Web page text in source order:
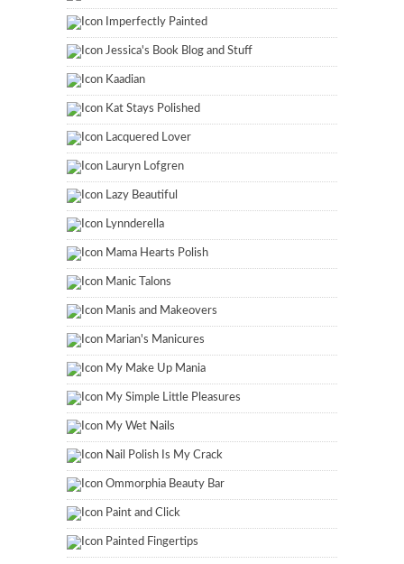
Imperfectly Painted
Jessica's Book Blog and Stuff
Kaadian
Kat Stays Polished
Lacquered Lover
Lauryn Lofgren
Lazy Beautiful
Lynnderella
Mama Hearts Polish
Manic Talons
Manis and Makeovers
Marian's Manicures
My Make Up Mania
My Simple Little Pleasures
My Wet Nails
Nail Polish Is My Crack
Ommorphia Beauty Bar
Paint and Click
Painted Fingertips